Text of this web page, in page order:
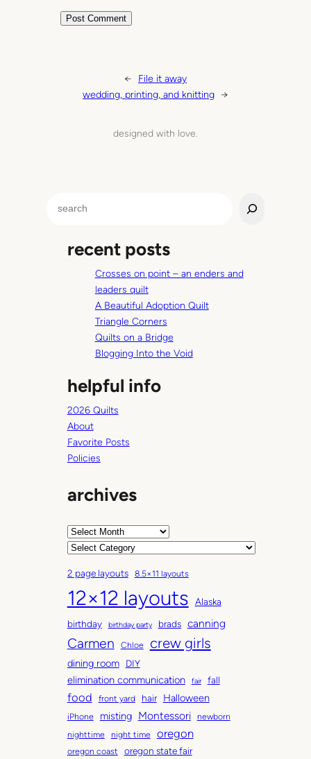
←
File it away
wedding, printing, and knitting →
designed with love.
recent posts
Crosses on point – an enders and
leaders quilt
A Beautiful Adoption Quilt
Triangle Corners
Quilts on a Bridge
Blogging Into the Void
helpful info
2026 Quilts
About
Favorite Posts
Policies
archives
A
h
i
v
e
s
C
t
e
g
o
r
s
2 page layouts 8.5×11 layouts
12×12 layouts
Alaska
birthday
birthday party brads canning
Carmen Chloe crew girls
dining room DIY
elimination communication fair fall
food front yard hair Halloween
iPhone misting Montessori
newborn
nighttime
night time oregon
oregon coast oregon state fair